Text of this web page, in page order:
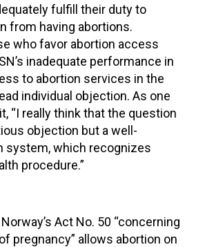
fulfill their duty to
from having abortions.
who favor abortion access
inadequate performance in
to abortion services in the
individual objection. As one
“I really think that the question
objection but a well-
system, which recognizes
procedure.”
Act No. 50 “concerning
pregnancy” allows abortion on